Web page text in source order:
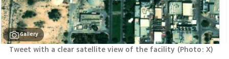
Gallery
Tweet with a clear satellite view of the facility (Photo: X)